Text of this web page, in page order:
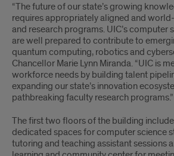
“The future of our state’s growing
requires appropriately aligned and
and research programs. UIC’s computer
are well prepared to contribute to
quantum computing, robotics and
Chancellor Marie Lynn Miranda. “UIC is
workforce needs by building talent
expanding our state’s innovation
pathbreaking faculty research programs.”
The first two floors of the building
dedicated spaces for computer science
tutoring and teaching assistant sessions